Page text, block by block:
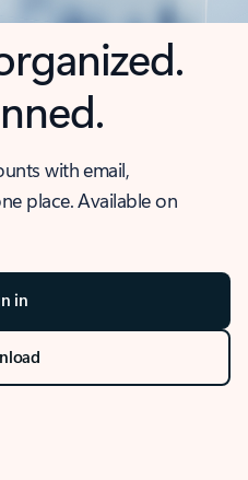
with email,
place. Available on
in